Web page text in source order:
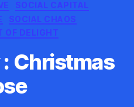
SOCIAL CAPITAL
SOCIAL CHAOS
OF DELIGHT
Christmas